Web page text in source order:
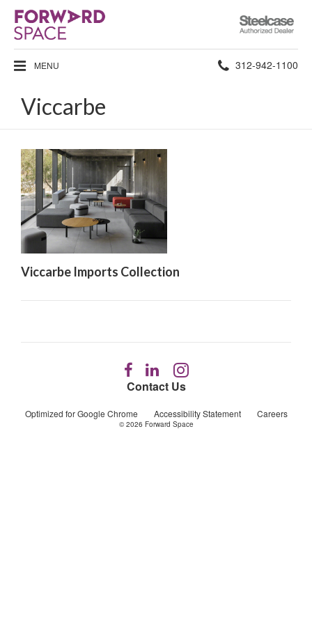
Steelcase
Authorized
Dealer
MENU Phone
312-942-1100
Viccarbe
Viccarbe Imports Collection
Contact Us
Optimized for Google Chrome Accessibility Statement Careers
Follow
us
Facebook
Follow
us
LinkedIn
Follow
Instagram
© 2026 Forward Space